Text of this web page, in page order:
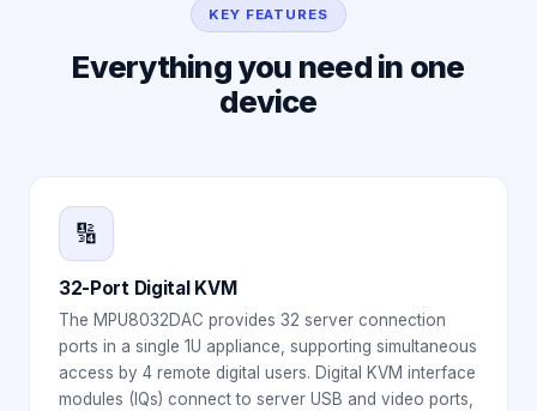
KEY FEATURES
Everything you need in one
device
🔢
32-Port Digital KVM
The MPU8032DAC provides 32 server connection
ports in a single 1U appliance, supporting simultaneous
access by 4 remote digital users. Digital KVM interface
modules (IQs) connect to server USB and video ports,